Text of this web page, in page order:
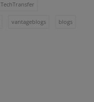
TechTransfer
vantageblogs blogs